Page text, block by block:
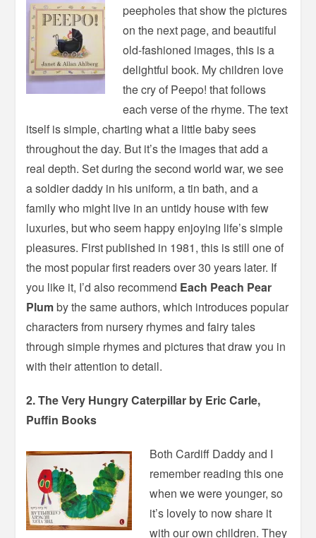
peepholes that show the pictures
on the next page, and beautiful
old-fashioned images, this is a
delightful book. My children love
the cry of Peepo! that follows
each verse of the rhyme. The text
itself is simple, charting what a little baby sees
throughout the day. But it’s the images that add a
real depth. Set during the second world war, we see
a soldier daddy in his uniform, a tin bath, and a
family who might live in an untidy house with few
luxuries, but who seem happy enjoying life’s simple
pleasures. First published in 1981, this is still one of
the most popular first readers over 30 years later. If
you like it, I’d also recommend Each Peach Pear
Plumby the same authors, which introduces popular
characters from nursery rhymes and fairy tales
through simple rhymes and pictures that draw you in
with their attention to detail.
2. The Very Hungry Caterpillar by Eric Carle,
Puffin Books
Both Cardiff Daddy and I
remember reading this one
when we were younger, so
it’s lovely to now share it
with our own children. They